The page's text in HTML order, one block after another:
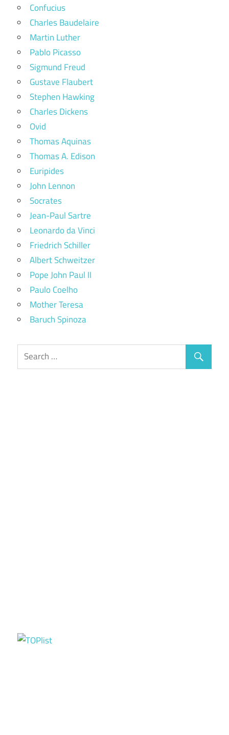
Confucius
Charles Baudelaire
Martin Luther
Pablo Picasso
Sigmund Freud
Gustave Flaubert
Stephen Hawking
Charles Dickens
Ovid
Thomas Aquinas
Thomas A. Edison
Euripides
John Lennon
Socrates
Jean-Paul Sartre
Leonardo da Vinci
Friedrich Schiller
Albert Schweitzer
Pope John Paul II
Paulo Coelho
Mother Teresa
Baruch Spinoza